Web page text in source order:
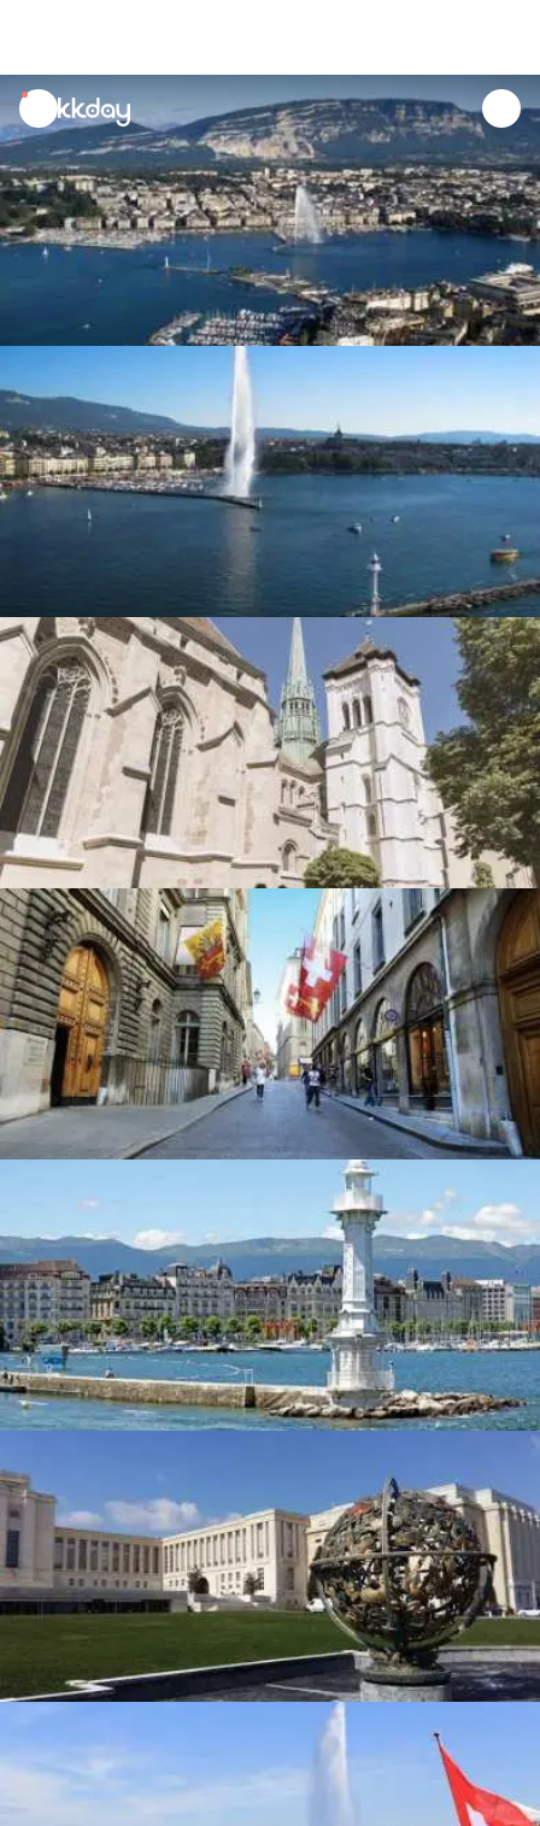
unread
notifications